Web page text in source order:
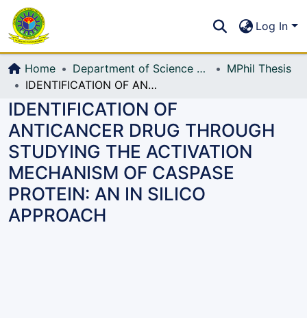
All of DSpace
Log In
Home Department of Science and Humanities (Sc & Hum)
MPhil Thesis
IDENTIFICATION OF ANTICANCER DRUG THROUGH STUDYING THE ACTIVATION MECHANISM OF CASPASE PROTEIN: AN IN SILICO APPROACH
IDENTIFICATION OF
ANTICANCER DRUG THROUGH
STUDYING THE ACTIVATION
MECHANISM OF CASPASE
PROTEIN: AN IN SILICO
APPROACH